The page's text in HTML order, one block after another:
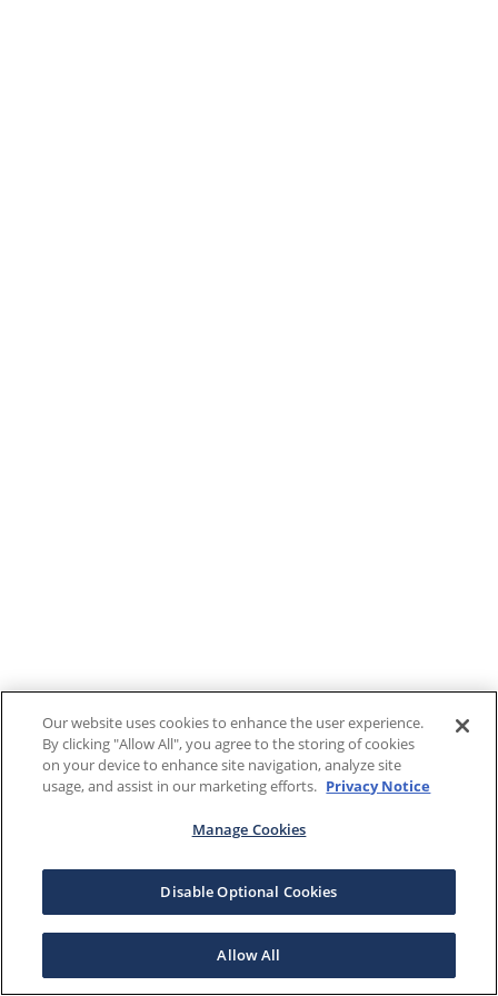
Our website uses cookies to enhance the user experience.
By clicking "Allow All", you agree to the storing of cookies
on your device to enhance site navigation, analyze site
usage, and assist in our marketing efforts. Privacy Notice
Manage Cookies
Disable Optional Cookies
Allow All